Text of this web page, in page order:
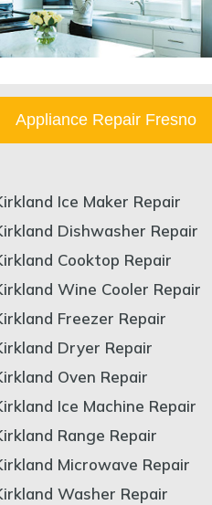
Appliance Repair Fresno
Ice Maker Repair
Dishwasher Repair
Cooktop Repair
Wine Cooler Repair
Freezer Repair
Dryer Repair
Oven Repair
Ice Machine Repair
Range Repair
Microwave Repair
Washer Repair